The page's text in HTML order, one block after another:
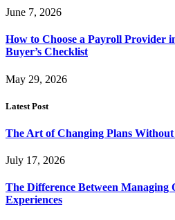
June 7, 2026
How to Choose a Payroll Provider
Buyer’s Checklist
May 29, 2026
Latest Post
The Art of Changing Plans
July 17, 2026
The Difference Between Managing
Experiences